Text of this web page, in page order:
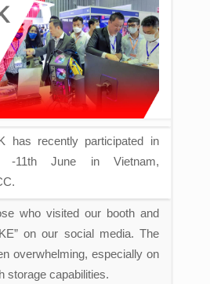
has recently participated in
11th June in Vietnam,
who visited our booth and
on our social media. The
overwhelming, especially on
storage capabilities.